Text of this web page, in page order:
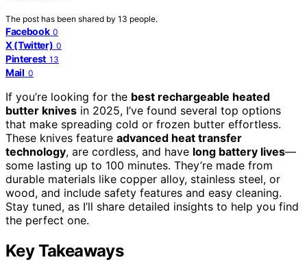
The post has been shared by 13 people.
Facebook 0
X (Twitter) 0
Pinterest 13
Mail 0
If you’re looking for the best rechargeable heated
butter knives in 2025, I’ve found several top options
that make spreading cold or frozen butter effortless.
These knives feature advanced heat transfer
technology, are cordless, and have long battery lives—
some lasting up to 100 minutes. They’re made from
durable materials like copper alloy, stainless steel, or
wood, and include safety features and easy cleaning.
Stay tuned, as I’ll share detailed insights to help you find
the perfect one.
Key Takeaways